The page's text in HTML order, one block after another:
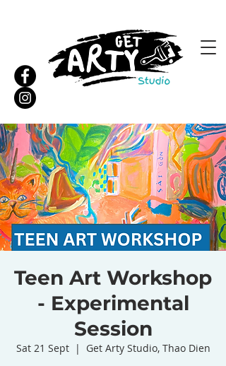
Teen Art Workshop
- Experimental
Session
Sat 21 Sept
  |
Get Arty Studio, Thao Dien